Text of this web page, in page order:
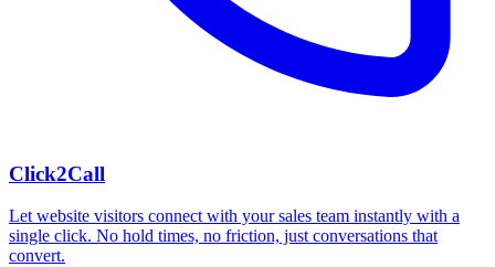
Click2Call
Let website visitors connect with your sales team instantly with a
single click. No hold times, no friction, just conversations that
convert.